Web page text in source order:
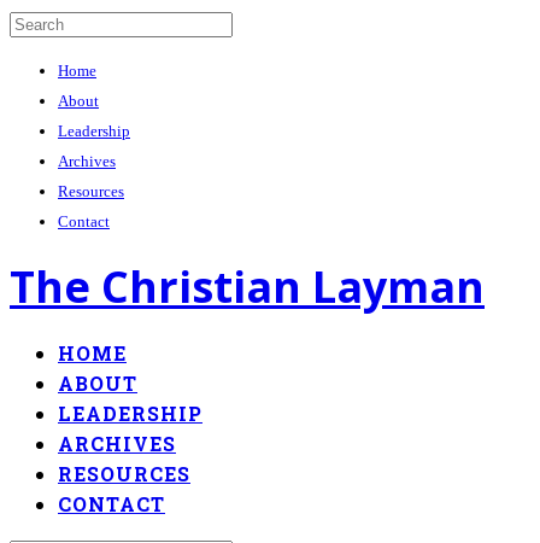
Home
About
Leadership
Archives
Resources
Contact
The Christian Layman
HOME
ABOUT
LEADERSHIP
ARCHIVES
RESOURCES
CONTACT